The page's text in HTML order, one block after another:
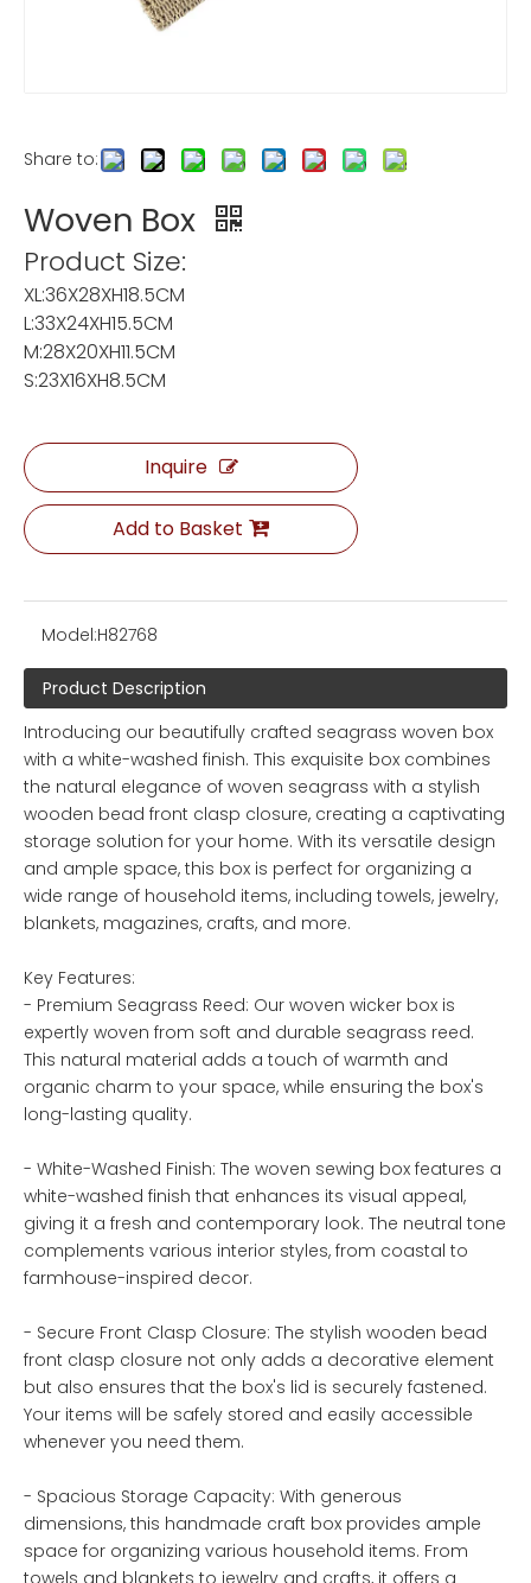
Share to:
Woven Box
Product Size:
XL:36X28XH18.5CM
L:33X24XH15.5CM
M:28X20XH11.5CM
S:23X16XH8.5CM
Inquire
Add to Basket
Model:H82768
Product Description
Introducing our beautifully crafted seagrass woven box
with a white-washed finish. This exquisite box combines
the natural elegance of woven seagrass with a stylish
wooden bead front clasp closure, creating a captivating
storage solution for your home. With its versatile design
and ample space, this box is perfect for organizing a
wide range of household items, including towels, jewelry,
blankets, magazines, crafts, and more.
Key Features:
- Premium Seagrass Reed: Our woven wicker box is
expertly woven from soft and durable seagrass reed.
This natural material adds a touch of warmth and
organic charm to your space, while ensuring the box's
long-lasting quality.
- White-Washed Finish: The woven sewing box features a
white-washed finish that enhances its visual appeal,
giving it a fresh and contemporary look. The neutral tone
complements various interior styles, from coastal to
farmhouse-inspired decor.
- Secure Front Clasp Closure: The stylish wooden bead
front clasp closure not only adds a decorative element
but also ensures that the box's lid is securely fastened.
Your items will be safely stored and easily accessible
whenever you need them.
- Spacious Storage Capacity: With generous
dimensions, this handmade craft box provides ample
space for organizing various household items. From
towels and blankets to jewelry and crafts, it offers a